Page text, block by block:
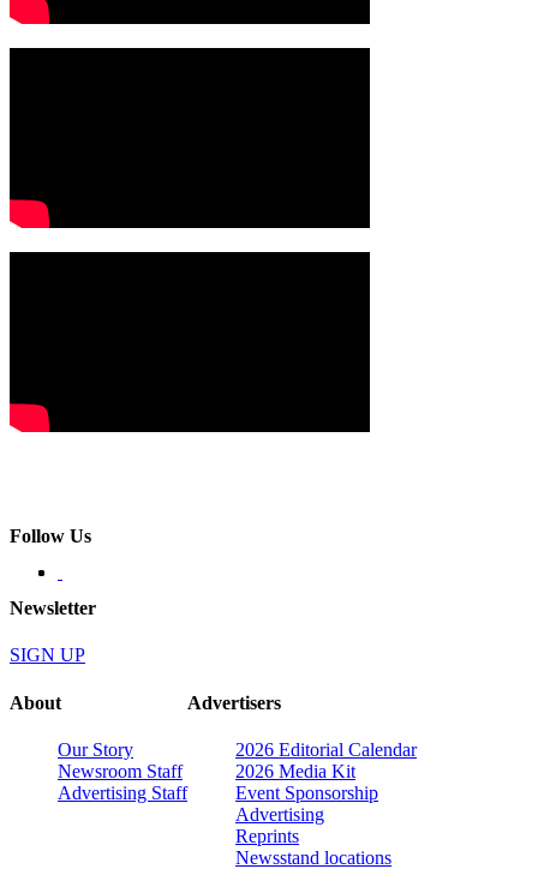
Follow Us
Newsletter
SIGN UP
About
Our Story
Newsroom Staff
Advertising Staff
Advertisers
2026 Editorial Calendar
2026 Media Kit
Event Sponsorship
Advertising
Reprints
Newsstand locations